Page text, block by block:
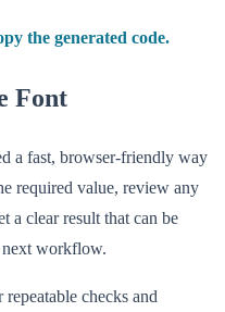
the generated code.
Font
a fast, browser-friendly way
required value, review any
a clear result that can be
next workflow.
checks and